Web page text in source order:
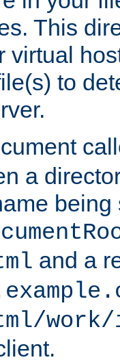
This
virtual
to
a
being
and a